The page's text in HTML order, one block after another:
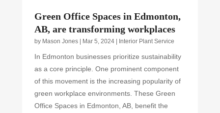
Green Office Spaces in Edmonton,
AB, are transforming workplaces
by Mason Jones| Mar 5, 2024| Interior Plant Service
In Edmonton businesses prioritize sustainability
as a core principle. One prominent component
of this movement is the increasing popularity of
green workplace environments. These Green
Office Spaces in Edmonton, AB, benefit the